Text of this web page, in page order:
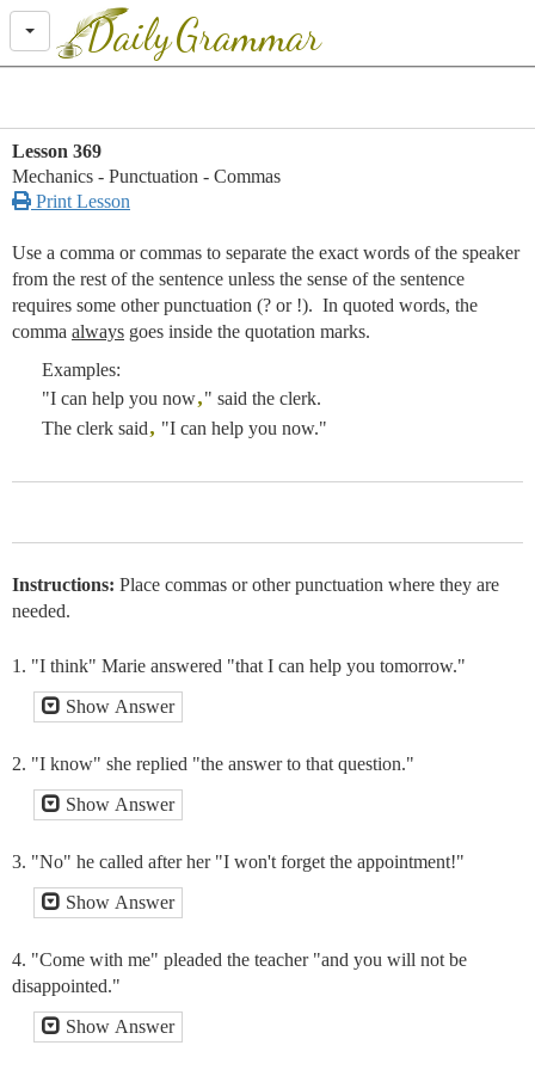
DailyGrammar
Lesson 369
Mechanics - Punctuation - Commas
 Print Lesson
Use a comma or commas to separate the exact words of the speaker
from the rest of the sentence unless the sense of the sentence
requires some other punctuation (? or !). In quoted words, the
comma always goes inside the quotation marks.
Examples:
"I can help you now," said the clerk.
The clerk said, "I can help you now."
Instructions: Place commas or other punctuation where they are
needed.
1. "I think" Marie answered "that I can help you tomorrow."
Show Answer
2. "I know" she replied "the answer to that question."
Show Answer
3. "No" he called after her "I won't forget the appointment!"
Show Answer
4. "Come with me" pleaded the teacher "and you will not be
disappointed."
Show Answer